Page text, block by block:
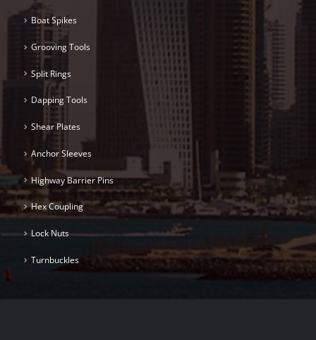
Boat Spikes
Grooving Tools
Split Rings
Dapping Tools
Shear Plates
Anchor Sleeves
Highway Barrier Pins
Hex Coupling
Lock Nuts
Turnbuckles